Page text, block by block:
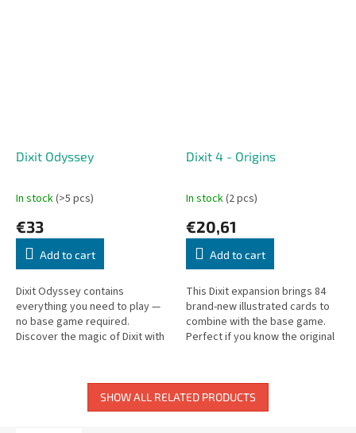
Dixit Odyssey
In stock(>5 pcs)
€33
Add to cart
Dixit Odyssey contains
everything you need to play —
no base game required.
Discover the magic of Dixit with
Dixit 4 - Origins
In stock(2 pcs)
€20,61
Add to cart
This Dixit expansion brings 84
brand-new illustrated cards to
combine with the base game.
Perfect if you know the original
SHOW ALL RELATED PRODUCTS